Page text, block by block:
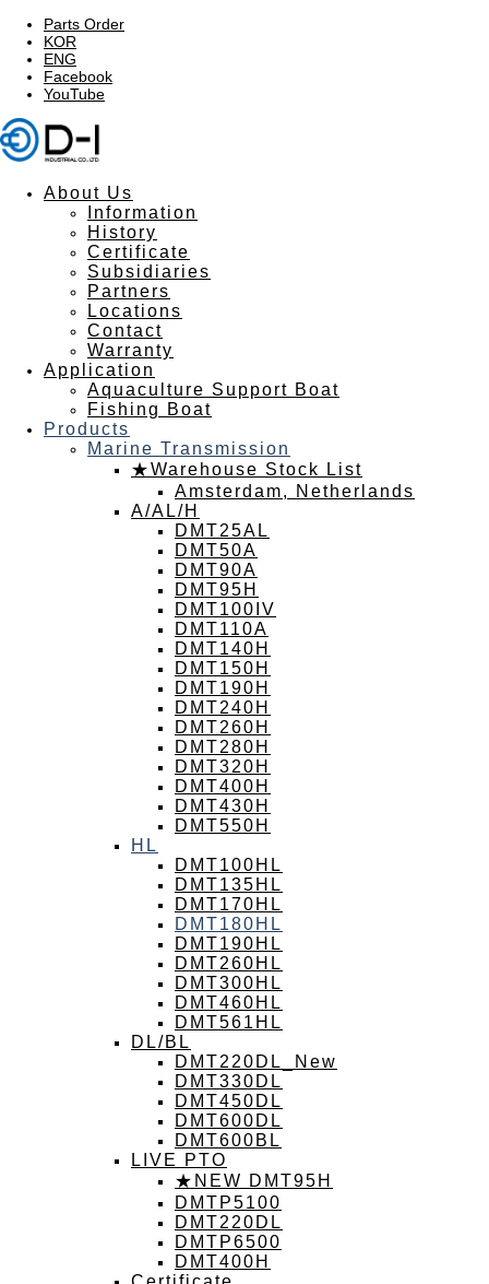
Parts Order
KOR
ENG
Facebook
YouTube
About Us
Information
History
Certificate
Subsidiaries
Partners
Locations
Contact
Warranty
Application
Aquaculture Support Boat
Fishing Boat
Products
Marine Transmission
★Warehouse Stock List
Amsterdam, Netherlands
A/AL/H
DMT25AL
DMT50A
DMT90A
DMT95H
DMT100IV
DMT110A
DMT140H
DMT150H
DMT190H
DMT240H
DMT260H
DMT280H
DMT320H
DMT400H
DMT430H
DMT550H
HL
DMT100HL
DMT135HL
DMT170HL
DMT180HL
DMT190HL
DMT260HL
DMT300HL
DMT460HL
DMT561HL
DL/BL
DMT220DL_New
DMT330DL
DMT450DL
DMT600DL
DMT600BL
LIVE PTO
★NEW DMT95H
DMTP5100
DMT220DL
DMTP6500
DMT400H